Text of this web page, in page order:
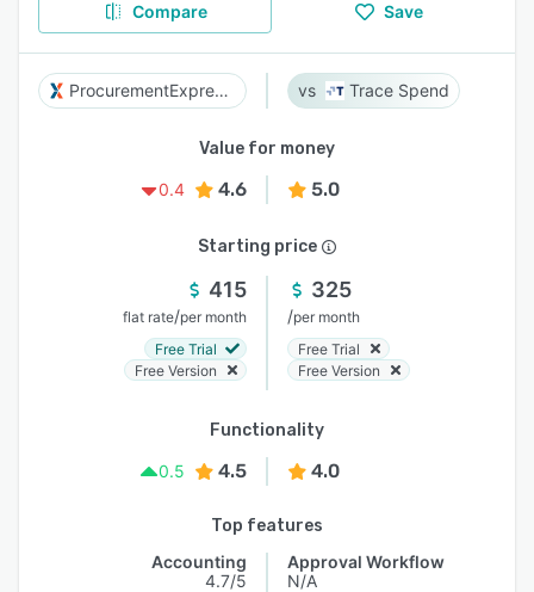
Compare Save
ProcurementExpress.com Trace Spend
Value for money
0.4
4.6 5.0
Starting price
415
flat rate/per month
Free Trial
Free Version
325
/per month
Free Trial
Free Version
Functionality
0.5
4.5 4.0
Top features
Accounting
4.7/5
Approval Workflow
N/A